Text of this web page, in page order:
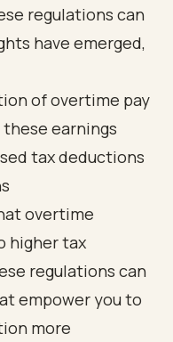
regulations can
have emerged,
of overtime pay
earnings
tax deductions
overtime
higher tax
regulations can
empower you to
more